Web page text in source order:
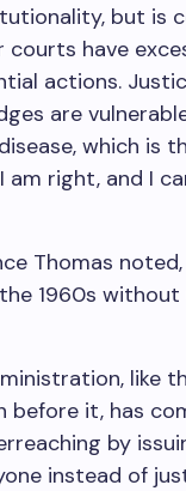
but is
courts have
actions.
are
which is
am right, and I
Thomas noted,
1960s without
like
before it, has
by
instead of